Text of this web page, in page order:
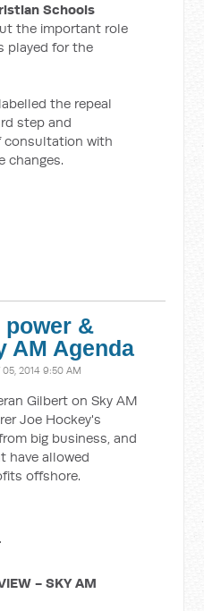
Schools
the important role
played for the
the repeal
step and
consultation with
changes.
power &
AM Agenda
05, 2014 9:50 AM
Gilbert on Sky AM
Joe Hockey's
big business, and
have allowed
offshore.
-SKY AM